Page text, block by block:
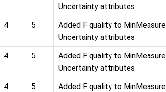
Uncertainty attributes
4 5
Added F quality to
Uncertainty attributes
4 5
Added F quality to
Uncertainty attributes
4 5
Added F quality to